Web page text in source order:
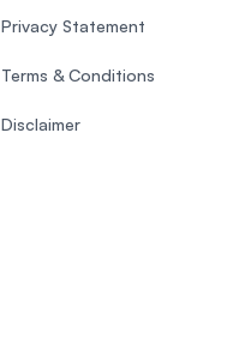
Privacy Statement
Terms & Conditions
Disclaimer